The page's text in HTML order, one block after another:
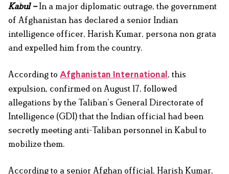
Kabul –In a major diplomatic outrage, the government
of Afghanistan has declared a senior Indian
intelligence officer, Harish Kumar, persona non grata
and expelled him from the country.
According to Afghanistan International , this
expulsion, confirmed on August 17, followed
allegations by the Taliban’s General Directorate of
Intelligence (GDI) that the Indian official had been
secretly meeting anti-Taliban personnel in Kabul to
mobilize them.
According to a senior Afghan official, Harish Kumar,